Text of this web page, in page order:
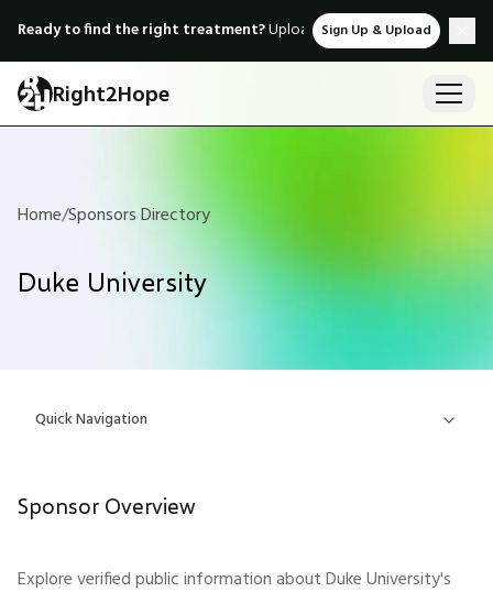
Ready to find the right treatment?Upload medical records &
Sign Up & Upload
Right2Hope
Home/Sponsors Directory
Duke University
Quick Navigation
Sponsor Overview
Explore verified public information aboutDuke University's